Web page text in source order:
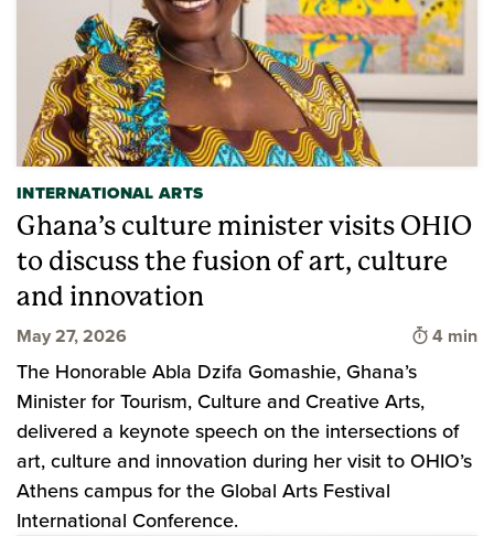
INTERNATIONAL ARTS
Ghana’s culture minister visits OHIO
to discuss the fusion of art, culture
and innovation
May 27, 2026 Time to
4 min
The Honorable Abla Dzifa Gomashie, Ghana’s
Minister for Tourism, Culture and Creative Arts,
delivered a keynote speech on the intersections of
art, culture and innovation during her visit to OHIO’s
Athens campus for the Global Arts Festival
International Conference.